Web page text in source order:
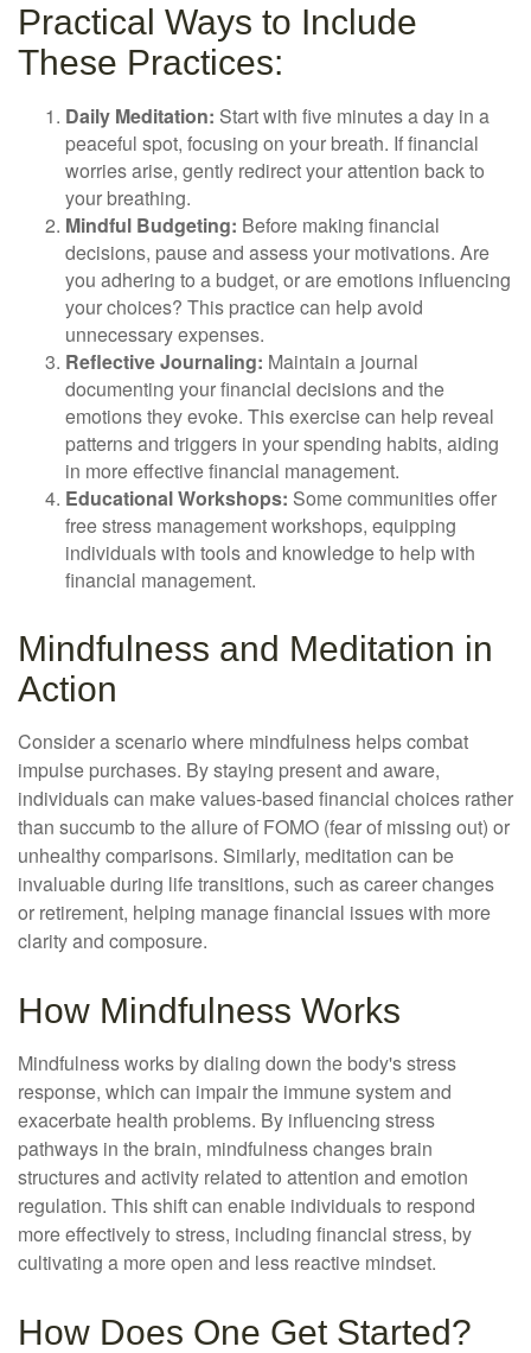
Practical Ways to Include
These Practices:
Daily Meditation: Start with five minutes a day in a
peaceful spot, focusing on your breath. If financial
worries arise, gently redirect your attention back to
your breathing.
Mindful Budgeting: Before making financial
decisions, pause and assess your motivations. Are
you adhering to a budget, or are emotions influencing
your choices? This practice can help avoid
unnecessary expenses.
Reflective Journaling: Maintain a journal
documenting your financial decisions and the
emotions they evoke. This exercise can help reveal
patterns and triggers in your spending habits, aiding
in more effective financial management.
Educational Workshops: Some communities offer
free stress management workshops, equipping
individuals with tools and knowledge to help with
financial management.
Mindfulness and Meditation in
Action
Consider a scenario where mindfulness helps combat
impulse purchases. By staying present and aware,
individuals can make values-based financial choices rather
than succumb to the allure of FOMO (fear of missing out) or
unhealthy comparisons. Similarly, meditation can be
invaluable during life transitions, such as career changes
or retirement, helping manage financial issues with more
clarity and composure.
How Mindfulness Works
Mindfulness works by dialing down the body's stress
response, which can impair the immune system and
exacerbate health problems. By influencing stress
pathways in the brain, mindfulness changes brain
structures and activity related to attention and emotion
regulation. This shift can enable individuals to respond
more effectively to stress, including financial stress, by
cultivating a more open and less reactive mindset.
How Does One Get Started?